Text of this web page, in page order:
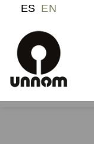
ES EN